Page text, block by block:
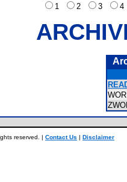
1
2 3
reserved. | Contact Us | Disclaimer